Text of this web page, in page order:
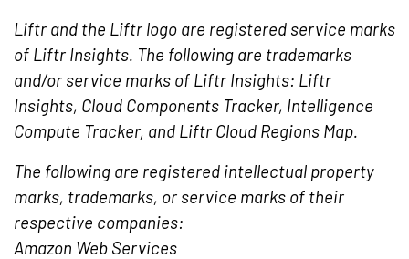
Liftr and the Liftr logo are registered service marks
of Liftr Insights. The following are trademarks
and/or service marks of Liftr Insights: Liftr
Insights, Cloud Components Tracker, Intelligence
Compute Tracker, and Liftr Cloud Regions Map.
The following are registered intellectual property
marks, trademarks, or service marks of their
respective companies:
Amazon Web Services